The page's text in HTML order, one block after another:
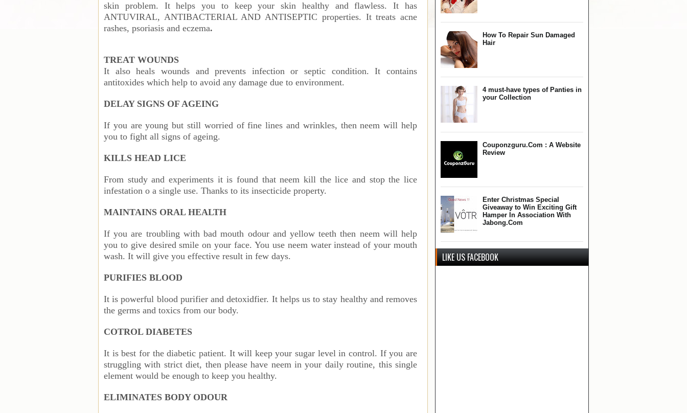
skin problem. It helps you to keep your skin healthy and flawless. It has
ANTUVIRAL, ANTIBACTERIAL AND ANTISEPTIC properties. It treats acne
rashes, psoriasis and eczema.
TREAT WOUNDS
It also heals wounds and prevents infection or septic condition. It contains
antitoxides which help to avoid any damage due to environment.
DELAY SIGNS OF AGEING
If you are young but still worried of fine lines and wrinkles, then neem will help
you to fight all signs of ageing.
KILLS HEAD LICE
From study and experiments it is found that neem kill the lice and stop the lice
infestation o a single use. Thanks to its insecticide property.
MAINTAINS ORAL HEALTH
If you are troubling with bad mouth odour and yellow teeth then neem will help
you to give desired smile on your face. You use neem water instead of your mouth
wash. It will give you effective result in few days.
PURIFIES BLOOD
It is powerful blood purifier and detoxidfier. It helps us to stay healthy and removes
the germs and toxics from our body.
COTROL DIABETES
It is best for the diabetic patient. It will keep your sugar level in control. If you are
struggling with strict diet, then please have neem in your daily routine, this single
element would be enough to keep you healthy.
ELIMINATES BODY ODOUR
How To Repair Sun Damaged
Hair
4 must-have types of Panties in
your Collection
Couponzguru.Com : A Website
Review
Enter Christmas Special
Giveaway to Win Exciting Gift
Hamper In Association With
Jabong.Com
LIKE US FACEBOOK